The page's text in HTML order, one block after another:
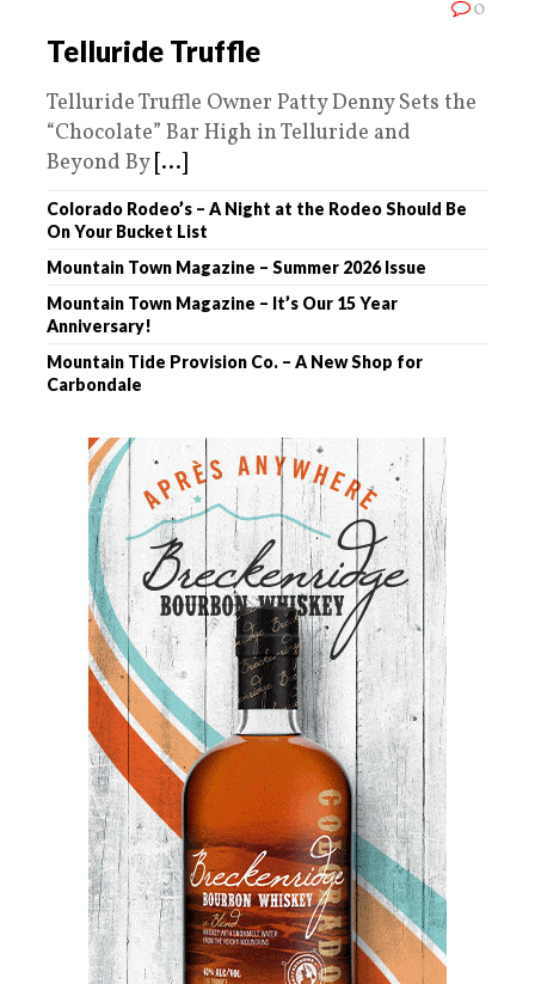
0
Telluride Truffle
Telluride Truffle Owner Patty Denny Sets the
“Chocolate” Bar High in Telluride and
Beyond By [...]
Colorado Rodeo’s – A Night at the Rodeo Should Be
On Your Bucket List
Mountain Town Magazine – Summer 2026 Issue
Mountain Town Magazine – It’s Our 15 Year
Anniversary!
Mountain Tide Provision Co. – A New Shop for
Carbondale